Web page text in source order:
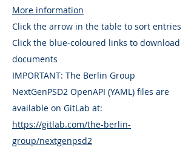
More information
Click the arrow in the table to sort entries
Click the blue-coloured links to download
documents
IMPORTANT: The Berlin Group
NextGenPSD2 OpenAPI (YAML) files are
available on GitLab at:
https://gitlab.com/the-berlin-
group/nextgenpsd2